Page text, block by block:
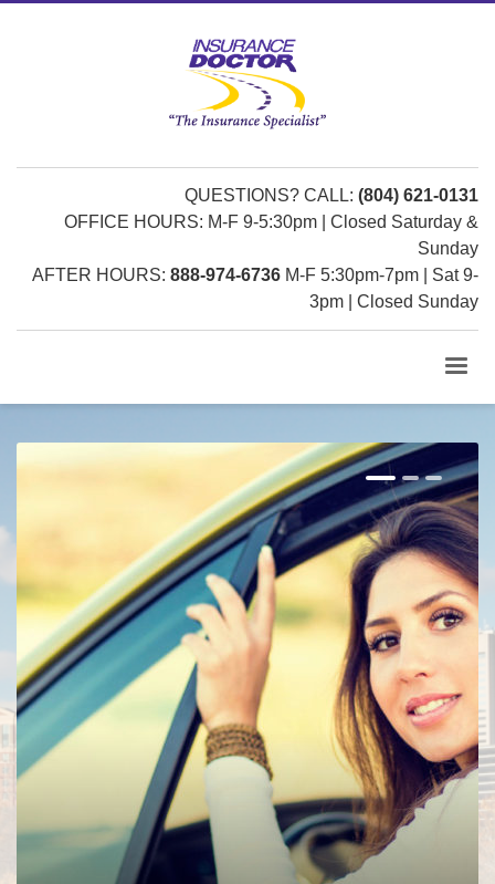
QUESTIONS? CALL: (804) 621-0131
OFFICE HOURS: M-F 9-5:30pm | Closed Saturday &
Sunday
AFTER HOURS: 888-974-6736 M-F 5:30pm-7pm | Sat 9-
3pm | Closed Sunday
12 3